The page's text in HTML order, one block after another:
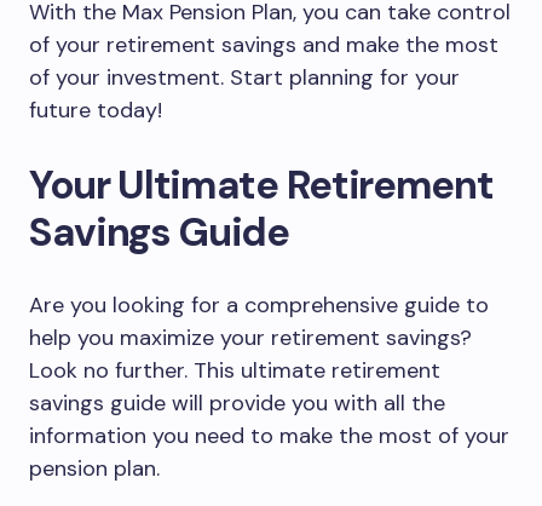
With the Max Pension Plan, you can take control
of your retirement savings and make the most
of your investment. Start planning for your
future today!
Your Ultimate Retirement
Savings Guide
Are you looking for a comprehensive guide to
help you maximize your retirement savings?
Look no further. This ultimate retirement
savings guide will provide you with all the
information you need to make the most of your
pension plan.